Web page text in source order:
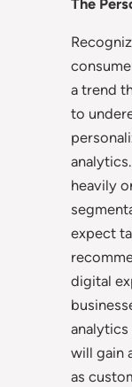
a trend
to
heavily
expect
digital
will gain
as